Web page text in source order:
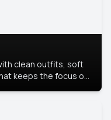
clean outfits, soft
keeps the focus on